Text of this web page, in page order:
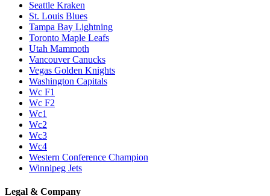
Seattle Kraken
St. Louis Blues
Tampa Bay Lightning
Toronto Maple Leafs
Utah Mammoth
Vancouver Canucks
Vegas Golden Knights
Washington Capitals
Wc F1
Wc F2
Wc1
Wc2
Wc3
Wc4
Western Conference Champion
Winnipeg Jets
Legal & Company